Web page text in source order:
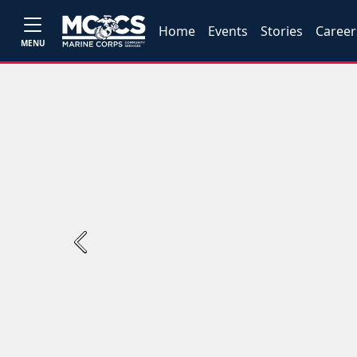
MENU
Home Events Stories
Previous